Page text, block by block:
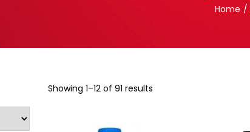
Home /
Showing 1–12 of 91 results